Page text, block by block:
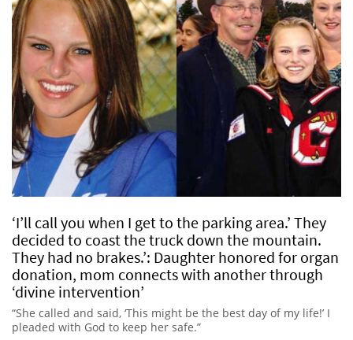
‘I’ll call you when I get to the parking area.’ They
decided to coast the truck down the mountain.
They had no brakes.’: Daughter honored for organ
donation, mom connects with another through
‘divine intervention’
“She called and said, ‘This might be the best day of my life!’ I
pleaded with God to keep her safe.”